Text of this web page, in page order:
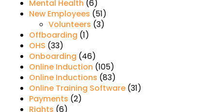
Mental Health (6)
New Employees (51)
Volunteers (3)
Offboarding (1)
OHS (33)
Onboarding (46)
Online Induction (105)
Online Inductions (83)
Online Training Software (31)
Payments (2)
Rights (6)